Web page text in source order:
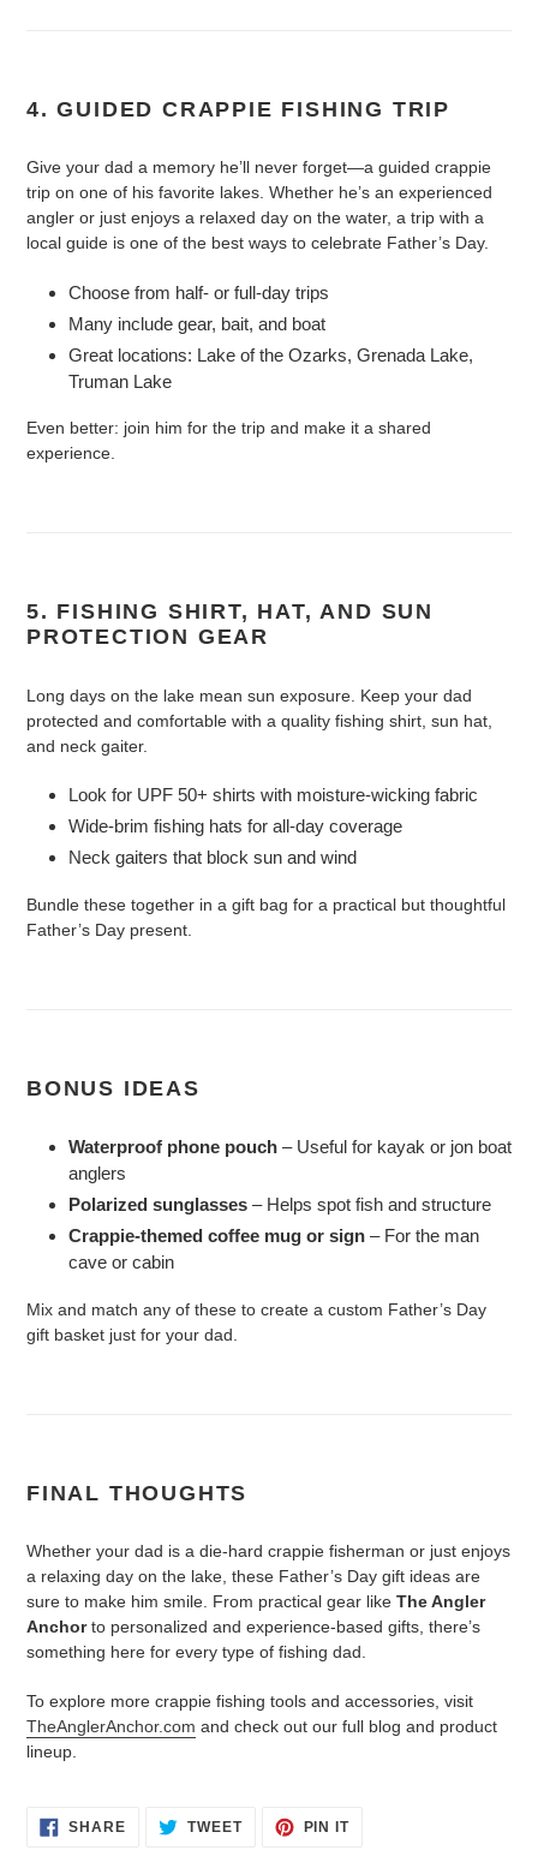
4. GUIDED CRAPPIE FISHING TRIP
Give your dad a memory he’ll never forget—a guided crappie
trip on one of his favorite lakes. Whether he’s an experienced
angler or just enjoys a relaxed day on the water, a trip with a
local guide is one of the best ways to celebrate Father’s Day.
Choose from half- or full-day trips
Many include gear, bait, and boat
Great locations: Lake of the Ozarks, Grenada Lake,
Truman Lake
Even better: join him for the trip and make it a shared
experience.
5. FISHING SHIRT, HAT, AND SUN
PROTECTION GEAR
Long days on the lake mean sun exposure. Keep your dad
protected and comfortable with a quality fishing shirt, sun hat,
and neck gaiter.
Look for UPF 50+ shirts with moisture-wicking fabric
Wide-brim fishing hats for all-day coverage
Neck gaiters that block sun and wind
Bundle these together in a gift bag for a practical but thoughtful
Father’s Day present.
BONUS IDEAS
Waterproof phone pouch – Useful for kayak or jon boat
anglers
Polarized sunglasses – Helps spot fish and structure
Crappie-themed coffee mug or sign – For the man
cave or cabin
Mix and match any of these to create a custom Father’s Day
gift basket just for your dad.
FINAL THOUGHTS
Whether your dad is a die-hard crappie fisherman or just enjoys
a relaxing day on the lake, these Father’s Day gift ideas are
sure to make him smile. From practical gear like The Angler
Anchorto personalized and experience-based gifts, there’s
something here for every type of fishing dad.
To explore more crappie fishing tools and accessories, visit
TheAnglerAnchor.com and check out our full blog and product
lineup.
SHARESHARE
ON
TWEETTWEET PIN ITPIN